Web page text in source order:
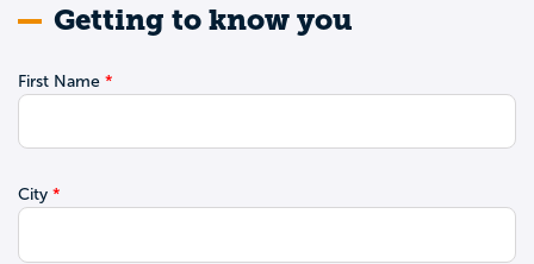
Getting to know you
First Name
City